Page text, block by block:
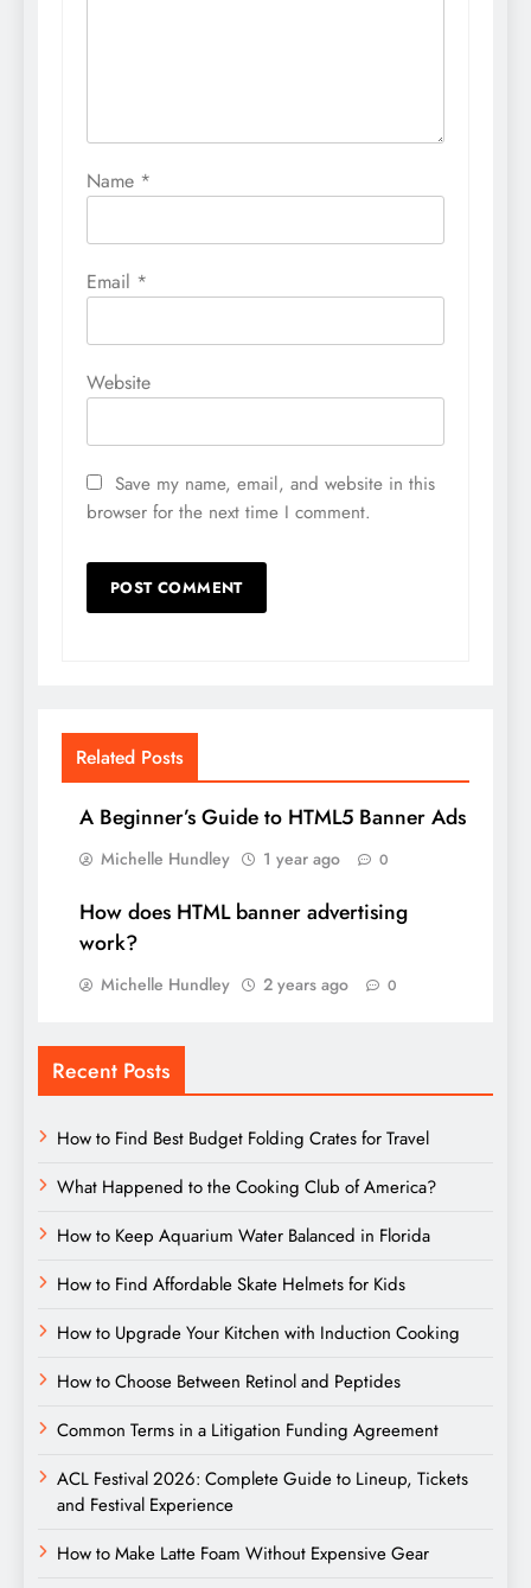
Name *
Email *
Website
Save my name, email, and website in this
browser for the next time I comment.
Related Posts
A Beginner’s Guide to HTML5 Banner Ads
Michelle Hundley 1 year ago 0
How does HTML banner advertising
work?
Michelle Hundley 2 years ago 0
Recent Posts
How to Find Best Budget Folding Crates for Travel
What Happened to the Cooking Club of America?
How to Keep Aquarium Water Balanced in Florida
How to Find Affordable Skate Helmets for Kids
How to Upgrade Your Kitchen with Induction Cooking
How to Choose Between Retinol and Peptides
Common Terms in a Litigation Funding Agreement
ACL Festival 2026: Complete Guide to Lineup, Tickets
and Festival Experience
How to Make Latte Foam Without Expensive Gear